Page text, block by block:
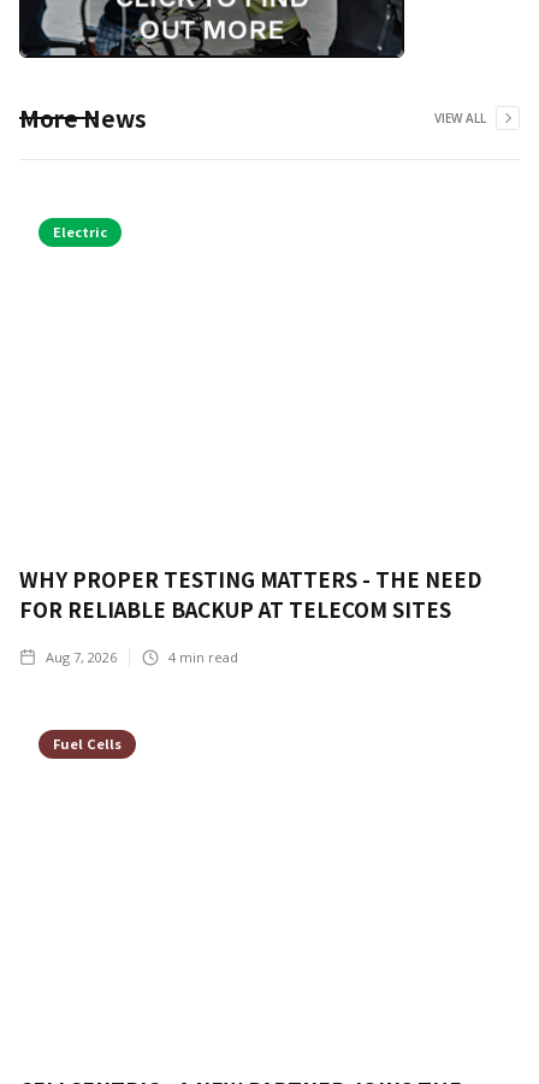
More News VIEW ALL
Electric
WHY PROPER TESTING MATTERS - THE NEED
FOR RELIABLE BACKUP AT TELECOM SITES
Aug 7, 2026 4 min read
Fuel Cells